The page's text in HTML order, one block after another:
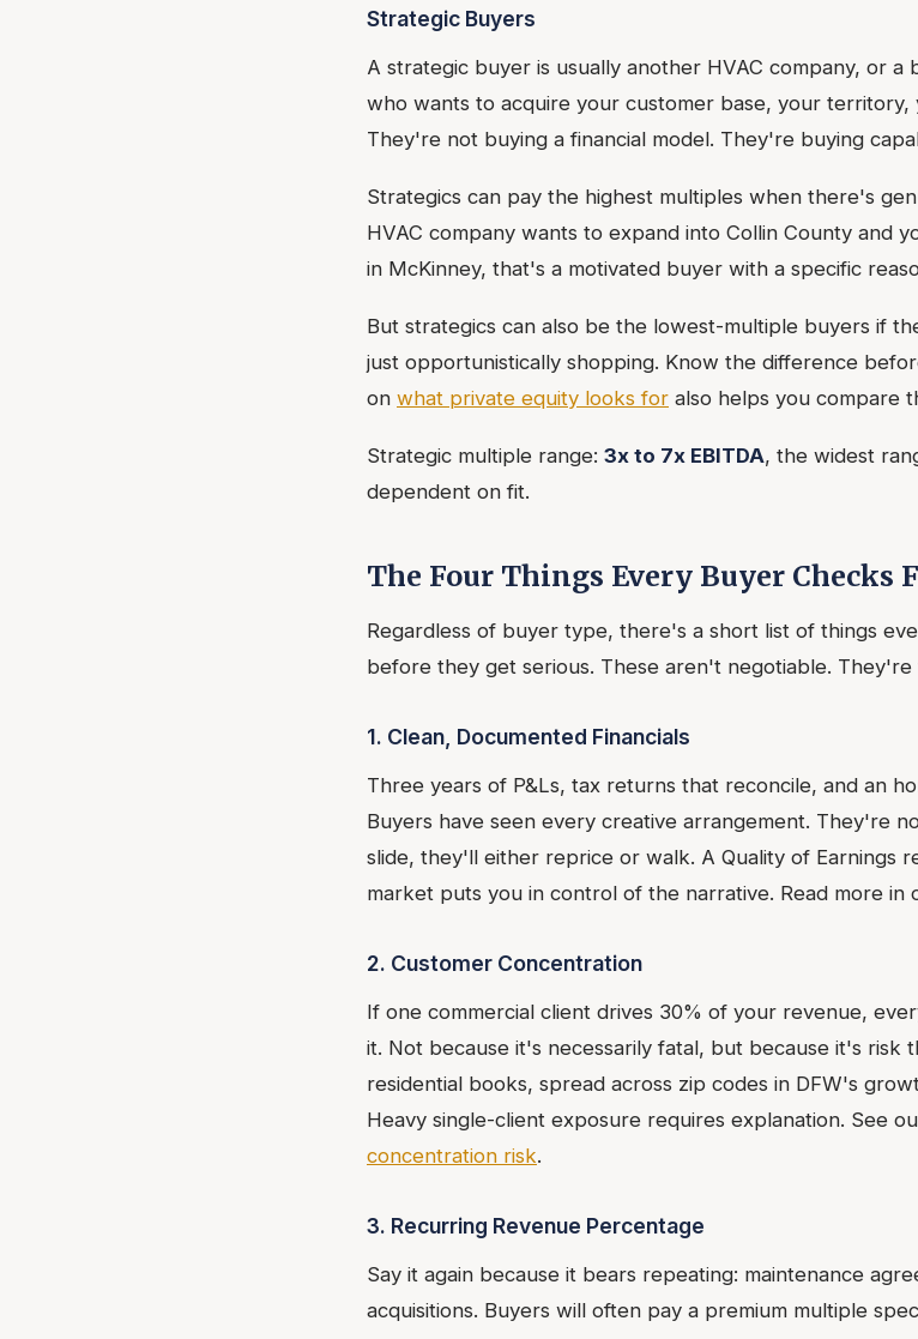
Strategic Buyers
A strategic buyer is usually another HVAC company, or
who wants to acquire your customer base, your
They're not buying a financial model. They're buying
Strategics can pay the highest multiples when there's
HVAC company wants to expand into Collin County and
in McKinney, that's a motivated buyer with a specific
But strategics can also be the lowest-multiple buyers if
just opportunistically shopping. Know the difference
on what private equity looks for also helps you compare
Strategic multiple range: 3x to 7x EBITDA, the widest
dependent on fit.
The Four Things Every Buyer Checks
Regardless of buyer type, there's a short list of things
before they get serious. These aren't negotiable. They're
1. Clean, Documented Financials
Three years of P&Ls, tax returns that reconcile, and an
Buyers have seen every creative arrangement. They're
slide, they'll either reprice or walk. A Quality of Earnings
market puts you in control of the narrative. Read more in
2. Customer Concentration
If one commercial client drives 30% of your revenue,
it. Not because it's necessarily fatal, but because it's risk
residential books, spread across zip codes in DFW's
Heavy single-client exposure requires explanation. See
concentration risk.
3. Recurring Revenue Percentage
Say it again because it bears repeating: maintenance
acquisitions. Buyers will often pay a premium multiple